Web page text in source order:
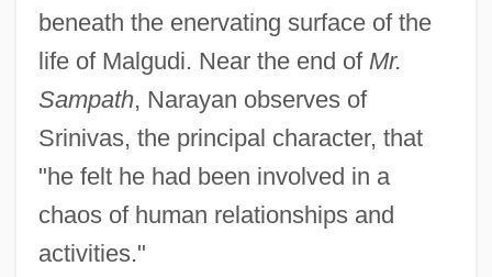
beneath the enervating surface of the
life of Malgudi. Near the end of Mr.
Sampath, Narayan observes of
Srinivas, the principal character, that
"he felt he had been involved in a
chaos of human relationships and
activities."